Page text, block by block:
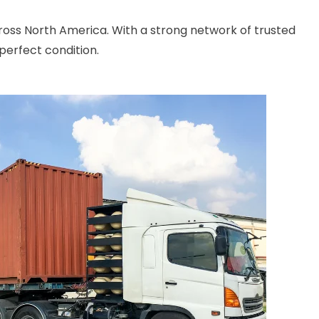
North America. With a strong network of trusted
condition.